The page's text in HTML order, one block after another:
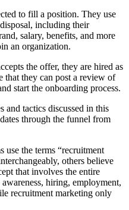
to fill a position. They use
including their
salary, benefits, and more
an organization.
the offer, they are hired as
that they can post a review of
start the onboarding process.
and tactics discussed in this
through the funnel from
use the terms “recruitment
others believe
that involves the entire
hiring, employment,
recruitment marketing only